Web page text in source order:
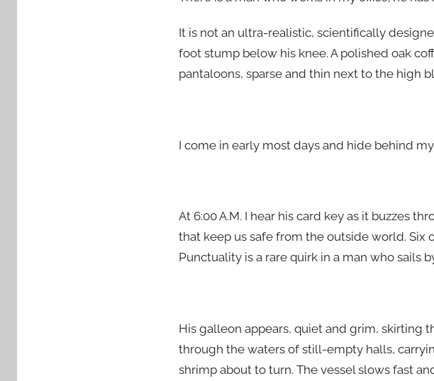
It is not an ultra-realistic, scientifically
foot stump below his knee. A polished oak
pantaloons, sparse and thin next to the high
I come in early most days and hide behind
At 6:00 A.M. I hear his card key as it buzzes
that keep us safe from the outside world. Six
Punctuality is a rare quirk in a man who sails
His galleon appears, quiet and grim, skirting
through the waters of still-empty halls,
shrimp about to turn. The vessel slows fast